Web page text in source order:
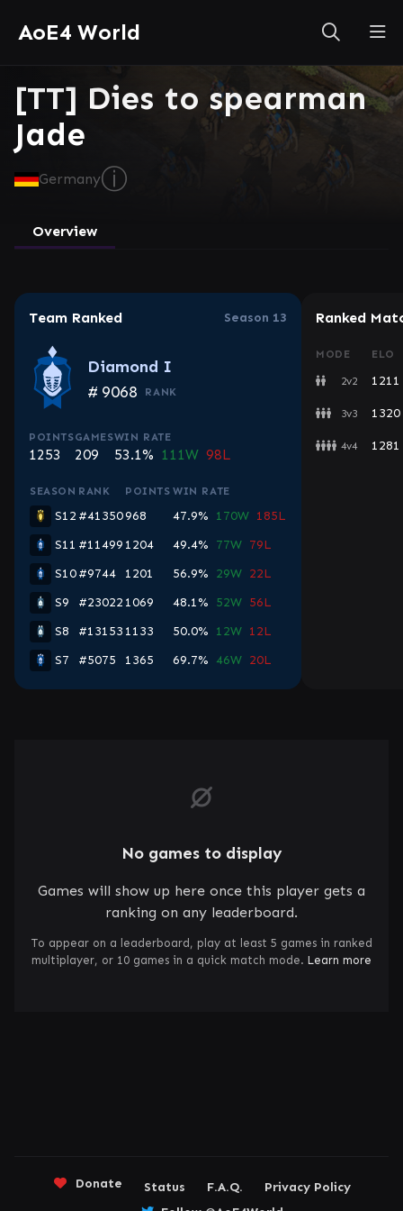
AoE4 World
[TT] Dies to spearman
Jade
Germanyⓘ
Overview
Team Ranked Season 13
Diamond I
# 9068 RANK
POINTS
1253
GAMES
209
WIN RATE
53.1% 111W 98L
SEASON RANK POINTS WIN RATE
S12 #41350968 47.9% 170W 185L
S11 #11499 1204 49.4% 77W 79L
S10#9744 1201 56.9% 29W 22L
S9
#23022 1069 48.1% 52W 56L
S8
#13153 1133 50.0% 12W 12L
S7
#5075 1365 69.7% 46W 20L
Ranked
MODE ELO
2v2 1211
3v3 1320
4v4 1281
No games to display
Games will show up here once this player gets a
ranking on any leaderboard.
To appear on a leaderboard, play at least 5 games in ranked
multiplayer, or 10 games in a quick match mode. Learn more
Donate Status F.A.Q.
Privacy Policy